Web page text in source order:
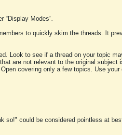
“Display Modes”.
to quickly skim the threads. It
Look to see if a thread on your topic
are not relevant to the original subject
covering only a few topics. Use your
so!" could be considered pointless at